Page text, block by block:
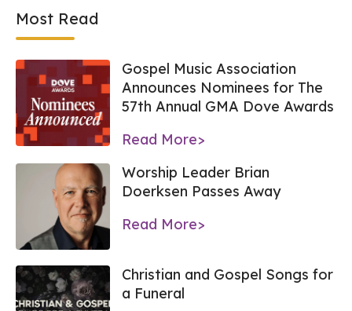
Most Read
Gospel Music Association
Announces Nominees for The
57th Annual GMA Dove Awards
Read More>
Worship Leader Brian
Doerksen Passes Away
Read More>
Christian and Gospel Songs for
a Funeral